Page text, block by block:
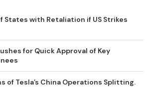
States with Retaliation if US Strikes
for Quick Approval of Key
of Tesla’s China Operations Splitting.